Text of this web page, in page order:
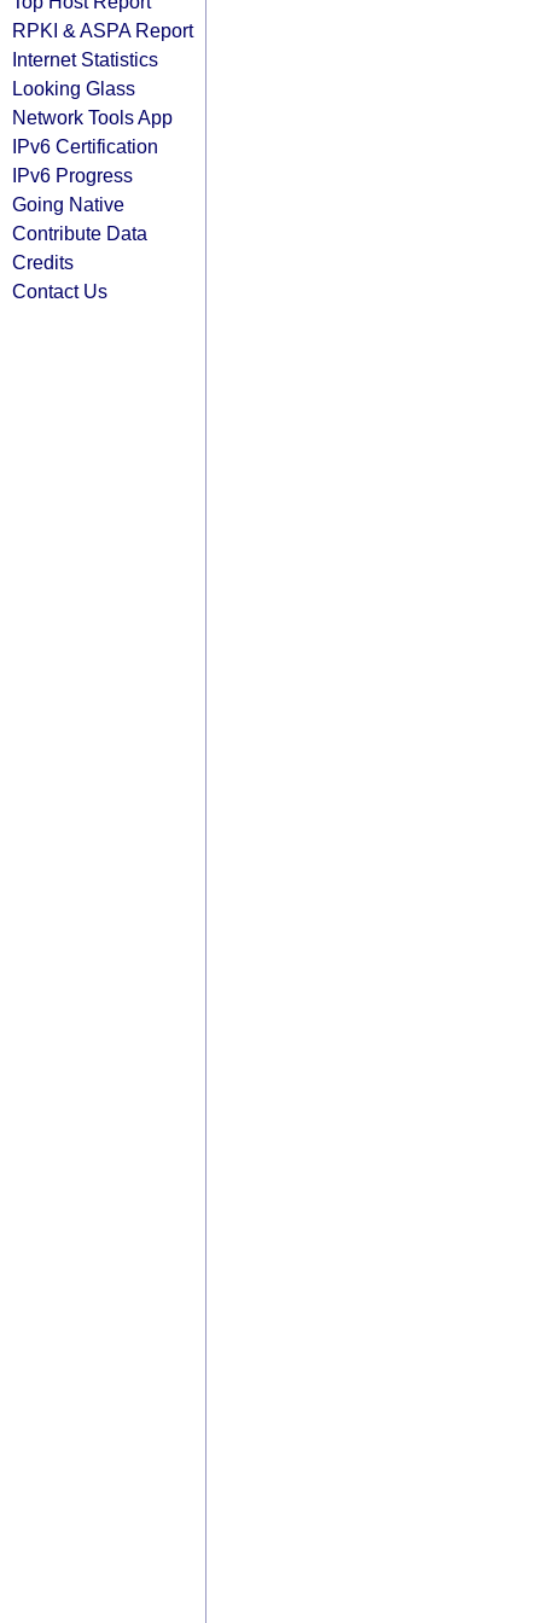
RPKI & ASPA Report
Internet Statistics
Looking Glass
Network Tools App
IPv6 Certification
IPv6 Progress
Going Native
Contribute Data
Credits
Contact Us